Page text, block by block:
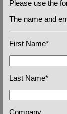
Please use the
The name and
First Name*
Last Name*
Company